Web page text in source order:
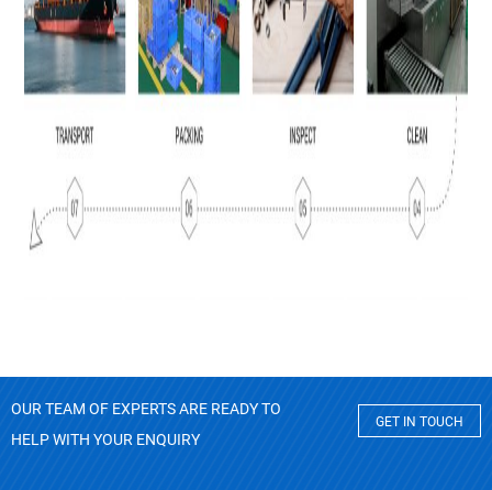
OUR TEAM OF EXPERTS ARE READY TO
HELP WITH YOUR ENQUIRY
GET IN TOUCH